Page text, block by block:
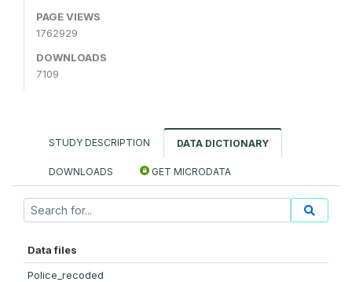
PAGE VIEWS
1762929
DOWNLOADS
7109
STUDY DESCRIPTION DATA DICTIONARY
DOWNLOADS GET MICRODATA
Data files
Police_recoded